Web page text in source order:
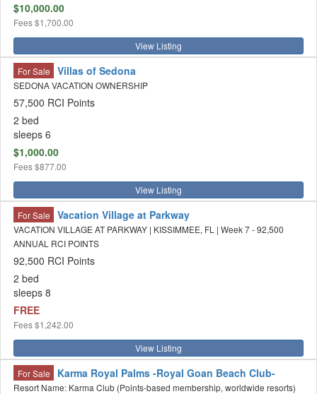
$10,000.00
Fees$1,700.00
View Listing
For Sale Villas of Sedona
SEDONA VACATION OWNERSHIP
57,500 RCI Points
2 bed
sleeps 6
$1,000.00
Fees$877.00
View Listing
For Sale Vacation Village at Parkway
VACATION VILLAGE AT PARKWAY | KISSIMMEE, FL | Week 7 - 92,500
ANNUAL RCI POINTS
92,500 RCI Points
2 bed
sleeps 8
FREE
Fees$1,242.00
View Listing
For Sale Karma Royal Palms -Royal Goan Beach Club-
Resort Name: Karma Club (Points-based membership, worldwide resorts)